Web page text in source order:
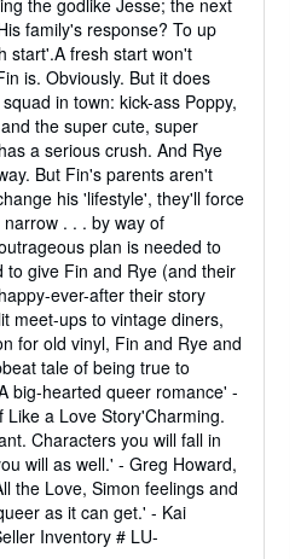
family's response? To up
start'.A fresh start won't
is. Obviously. But it does
in town: kick-ass Poppy,
the super cute, super
a serious crush. And Rye
But Fin's parents aren't
his 'lifestyle', they'll force
. . . by way of
plan is needed to
give Fin and Rye (and their
ever-after their story
meet-ups to vintage diners,
for old vinyl, Fin and Rye and
tale of being true to
big-hearted queer romance' -
a Love Story'Charming.
Characters you will fall in
will as well.' - Greg Howard,
the Love, Simon feelings and
as it can get.' - Kai
Inventory # LU-